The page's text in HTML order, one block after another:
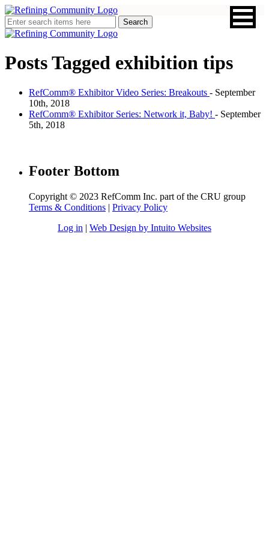
Posts Tagged exhibition tips
RefComm® Exhibitor Video Series: Breakouts - September
10th, 2018
RefComm® Exhibitor Series: Network it, Baby! - September
5th, 2018
Footer Bottom
Copyright © 2023 RefComm Inc. part of the CRU group
Terms & Conditions | Privacy Policy
Log in | Web Design by Intuito Websites